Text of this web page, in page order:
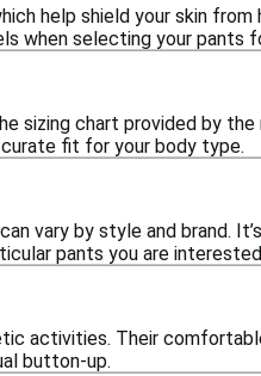
help shield your skin from
when selecting your pants
chart provided by the
fit for your body type.
vary by style and brand.
pants you are
activities. Their
button-up.